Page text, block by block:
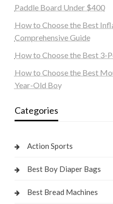
Paddle Board Under $400
How to Choose the Best
Comprehensive Guide
How to Choose the Best 3-
How to Choose the Best
Year-Old Boy
Categories
Action Sports
Best Boy Diaper Bags
Best Bread Machines